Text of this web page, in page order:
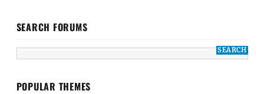
SEARCH FORUMS
POPULAR THEMES